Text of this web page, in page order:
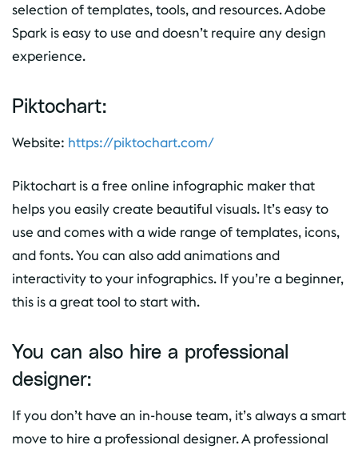
selection of templates, tools, and resources. Adobe
Spark is easy to use and doesn’t require any design
experience.
Piktochart:
Website: https://piktochart.com/
Piktochart is a free online infographic maker that
helps you easily create beautiful visuals. It’s easy to
use and comes with a wide range of templates, icons,
and fonts. You can also add animations and
interactivity to your infographics. If you’re a beginner,
this is a great tool to start with.
You can also hire a professional
designer:
If you don’t have an in-house team, it’s always a smart
move to hire a professional designer. A professional